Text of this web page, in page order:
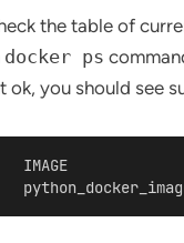
the table of
docker ps
ok, you should see
ID   IMAGE